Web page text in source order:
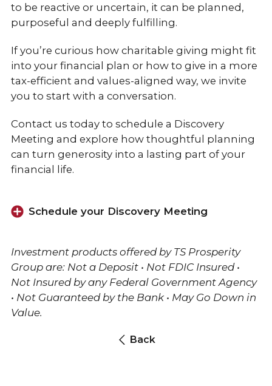
to be reactive or uncertain, it can be planned,
purposeful and deeply fulfilling.
If you’re curious how charitable giving might fit
into your financial plan or how to give in a more
tax-efficient and values-aligned way, we invite
you to start with a conversation.
Contact us today to schedule a Discovery
Meeting and explore how thoughtful planning
can turn generosity into a lasting part of your
financial life.
Schedule your Discovery Meeting
Investment products offered by TS Prosperity
Group are: Not a Deposit • Not FDIC Insured •
Not Insured by any Federal Government Agency
• Not Guaranteed by the Bank • May Go Down in
Value.
Back